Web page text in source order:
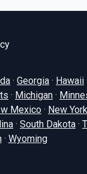
· Georgia · Hawaii ·
· Michigan ·
Mexico · New York
· South Dakota ·
· Wyoming